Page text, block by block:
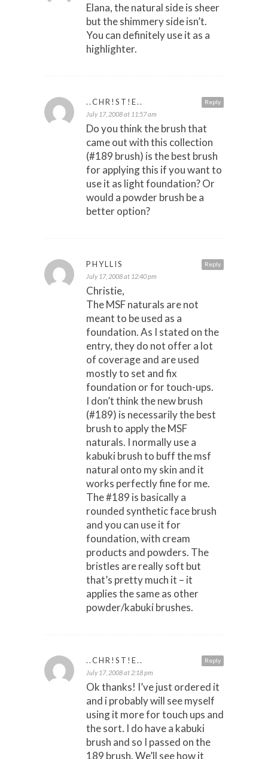
Elana, the natural side is sheer
but the shimmery side isn’t.
You can definitely use it as a
highlighter.
Reply
..CHR!ST!E..
July 17, 2008 at 11:57 am
Do you think the brush that
came out with this collection
(#189 brush) is the best brush
for applying this if you want to
use it as light foundation? Or
would a powder brush be a
better option?
Reply
PHYLLIS
July 17, 2008 at 12:40 pm
Christie,
The MSF naturals are not
meant to be used as a
foundation. As I stated on the
entry, they do not offer a lot
of coverage and are used
mostly to set and fix
foundation or for touch-ups.
I don’t think the new brush
(#189) is necessarily the best
brush to apply the MSF
naturals. I normally use a
kabuki brush to buff the msf
natural onto my skin and it
works perfectly fine for me.
The #189 is basically a
rounded synthetic face brush
and you can use it for
foundation, with cream
products and powders. The
bristles are really soft but
that’s pretty much it – it
applies the same as other
powder/kabuki brushes.
Reply
..CHR!ST!E..
July 17, 2008 at 2:18 pm
Ok thanks! I’ve just ordered it
and i probably will see myself
using it more for touch ups and
the sort. I do have a kabuki
brush and so I passed on the
189 brush. We’ll see how it